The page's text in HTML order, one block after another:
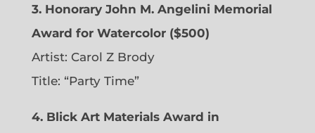
3. Honorary John M. Angelini Memorial
Award for Watercolor ($500)
Artist: Carol Z Brody
Title: “Party Time”
4. Blick Art Materials Award in